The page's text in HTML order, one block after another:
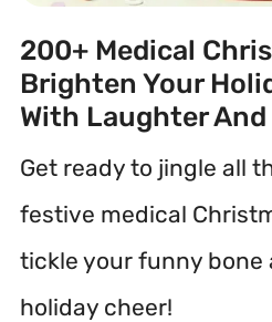
200+ Medical
Brighten Your
With Laughter And
Get ready to jingle all
festive medical
tickle your funny bone
holiday cheer!